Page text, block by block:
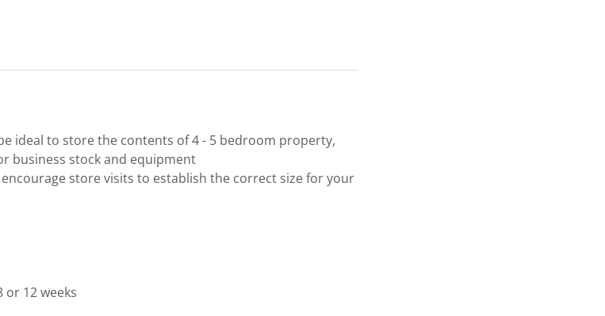
ideal to store the contents of 4 - 5 bedroom property,
business stock and equipment
store visits to establish the correct size for your
or 12 weeks